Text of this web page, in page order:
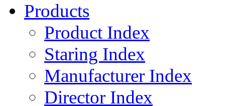
Products
Product Index
Staring Index
Manufacturer Index
Director Index